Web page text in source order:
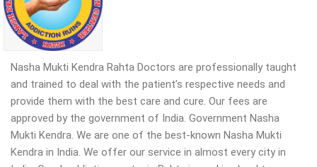
Nasha Mukti Kendra Rahta Doctors are professionally taught
and trained to deal with the patient’s respective needs and
provide them with the best care and cure. Our fees are
approved by the government of India. Government Nasha
Mukti Kendra. We are one of the best-known Nasha Mukti
Kendra in India. We offer our service in almost every city in